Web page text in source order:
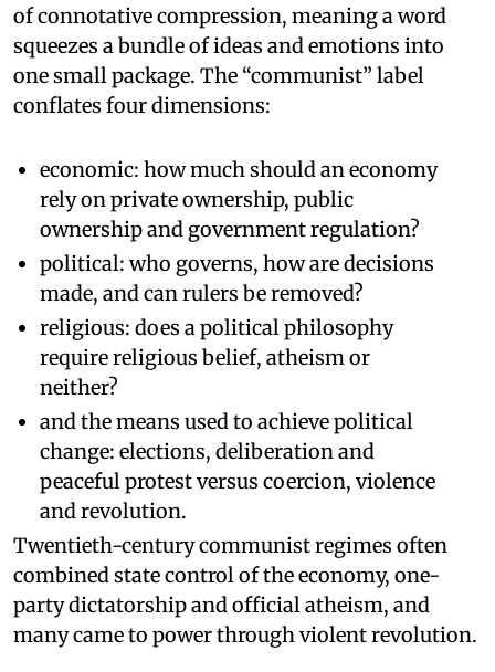
of connotative compression, meaning a word
squeezes a bundle of ideas and emotions into
one small package. The “communist” label
conflates four dimensions:
economic: how much should an economy
rely on private ownership, public
ownership and government regulation?
political: who governs, how are decisions
made, and can rulers be removed?
religious: does a political philosophy
require religious belief, atheism or
neither?
and the means used to achieve political
change: elections, deliberation and
peaceful protest versus coercion, violence
and revolution.
Twentieth-century communist regimes often
combined state control of the economy, one-
party dictatorship and official atheism, and
many came to power through violent revolution.